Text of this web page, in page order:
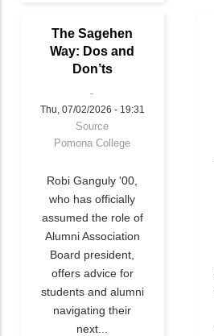
The Sagehen
Way: Dos and
Don’ts
Thu, 07/02/2026 - 19:31
Source
Pomona College
Robi Ganguly '00,
who has officially
assumed the role of
Alumni Association
Board president,
offers advice for
students and alumni
navigating their
next...